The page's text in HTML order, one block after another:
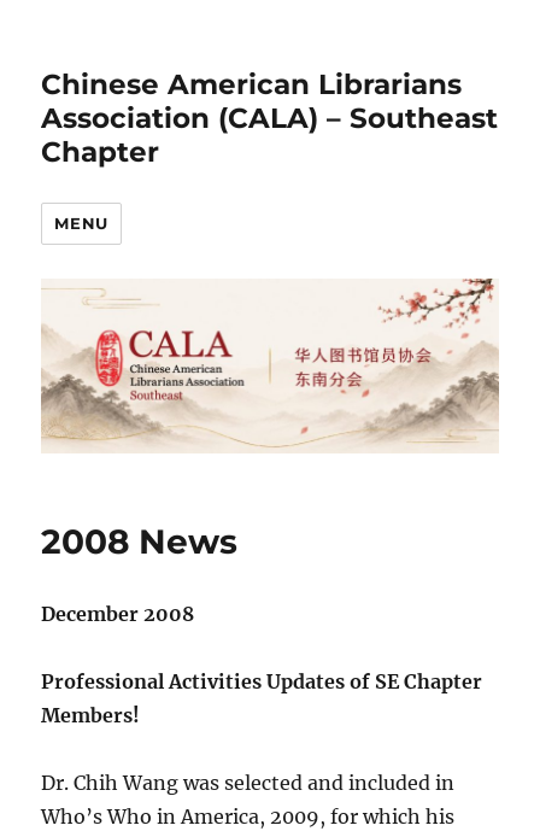
Chinese American Librarians
Association (CALA) – Southeast
Chapter
MENU
2008 News
December 2008
Professional Activities Updates of SE Chapter
Members!
Dr. Chih Wang was selected and included in
Who’s Who in America, 2009, for which his